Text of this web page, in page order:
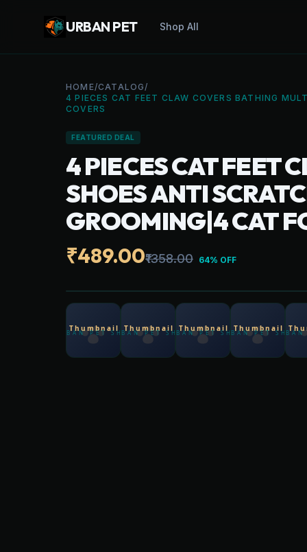
URBAN PET Shop All
HOME/CATALOG/
4 PIECES CAT FEET CLAW COVERS BATHING
COVERS
FEATURED DEAL
4 PIECES CAT FEET
SHOES ANTI
GROOMING|4 CAT
₹489.00₹1358.00 64% OFF